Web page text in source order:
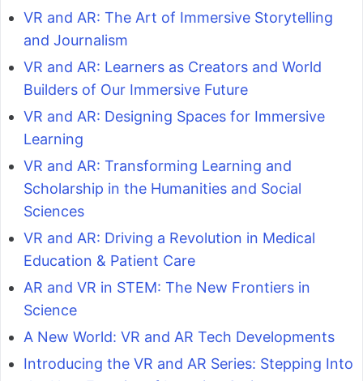
VR and AR: The Art of Immersive Storytelling
and Journalism
VR and AR: Learners as Creators and World
Builders of Our Immersive Future
VR and AR: Designing Spaces for Immersive
Learning
VR and AR: Transforming Learning and
Scholarship in the Humanities and Social
Sciences
VR and AR: Driving a Revolution in Medical
Education & Patient Care
AR and VR in STEM: The New Frontiers in
Science
A New World: VR and AR Tech Developments
Introducing the VR and AR Series: Stepping Into